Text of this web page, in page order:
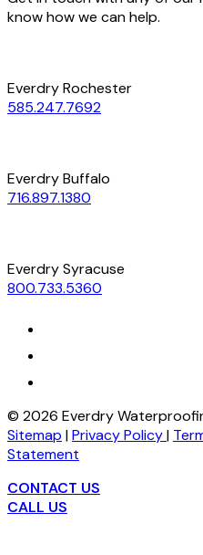
know how we can help.
Everdry Rochester
585.247.7692
Everdry Buffalo
716.897.1380
Everdry Syracuse
800.733.5360
© 2026 Everdry
Sitemap |Privacy Policy|
Statement
CONTACT US
CALL US